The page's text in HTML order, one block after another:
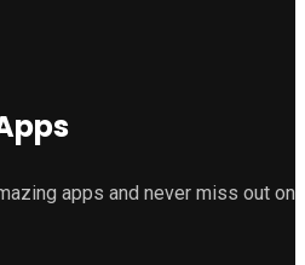
apps and never miss out on